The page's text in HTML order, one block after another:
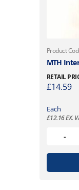
Product
MTH
RETAIL
£14.59
Each
£12.16EX.